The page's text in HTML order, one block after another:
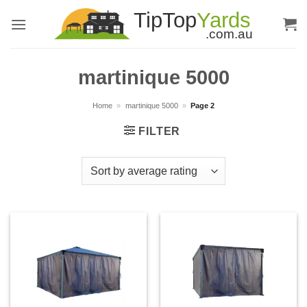
martinique 5000
Home » martinique 5000 » Page 2
FILTER